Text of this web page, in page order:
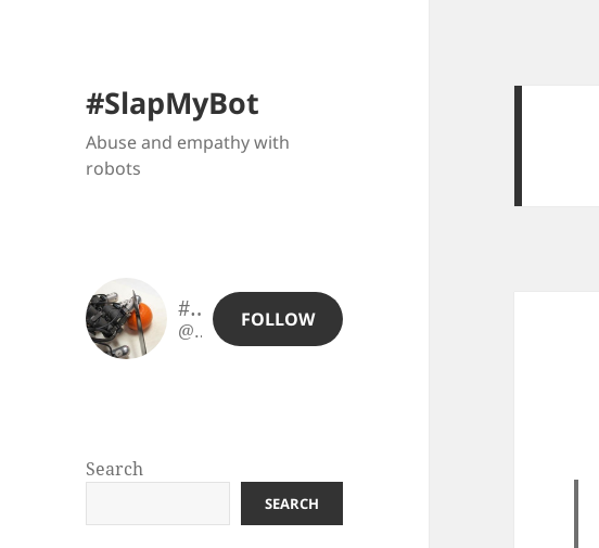
#SlapMyBot
Abuse and empathy with
robots
#SlapMyBot
@slapmybot@slapmybot.xuv.be
FOLLOW
Search
SEARCH